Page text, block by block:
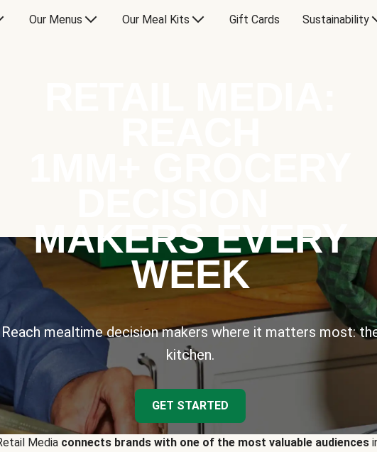
Our Menus Our Meal Kits Gift Cards Sustainability
MAKERS EVERY
WEEK
Reach mealtime decision makers where it matters most:
kitchen.
GET STARTED
Media connects brands with one of the most valuable audiences